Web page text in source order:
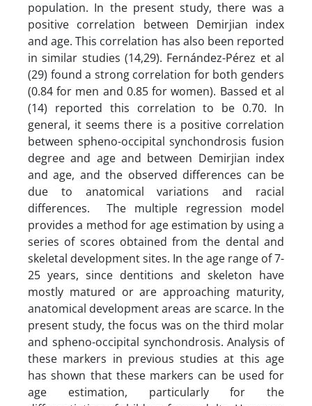
population. In the present study, there was a
positive correlation between Demirjian index
and age. This correlation has also been reported
in similar studies (14,29). Fernández-Pérez et al
(29) found a strong correlation for both genders
(0.84 for men and 0.85 for women). Bassed et al
(14) reported this correlation to be 0.70. In
general, it seems there is a positive correlation
between spheno-occipital synchondrosis fusion
degree and age and between Demirjian index
and age, and the observed differences can be
due to anatomical variations and racial
differences. The multiple regression model
provides a method for age estimation by using a
series of scores obtained from the dental and
skeletal development sites. In the age range of 7-
25 years, since dentitions and skeleton have
mostly matured or are approaching maturity,
anatomical development areas are scarce. In the
present study, the focus was on the third molar
and spheno-occipital synchondrosis. Analysis of
these markers in previous studies at this age
has shown that these markers can be used for
age estimation, particularly for the